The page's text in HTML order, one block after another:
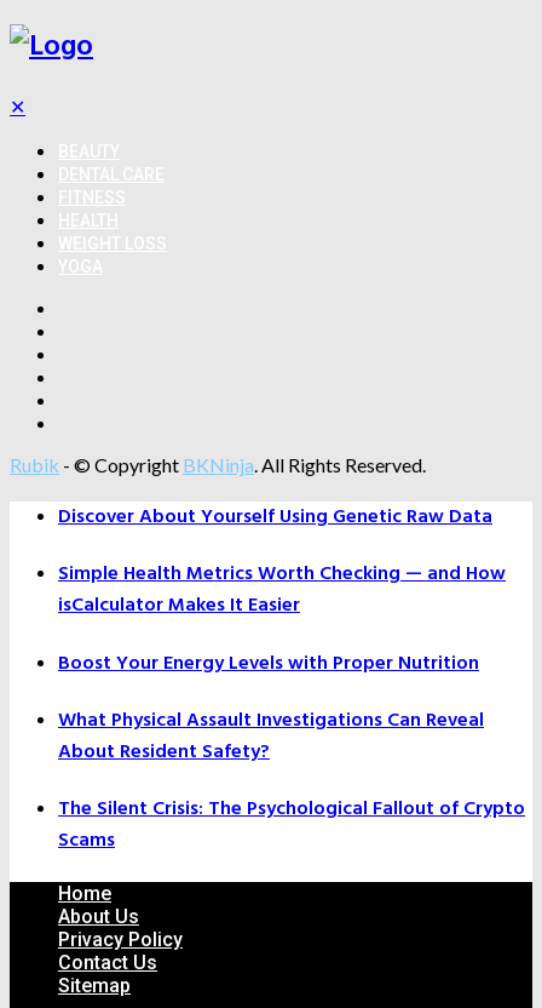
✕
Rubik - © Copyright BKNinja. All Rights Reserved.
Discover About Yourself Using Genetic Raw Data
Simple Health Metrics Worth Checking — and How
isCalculator Makes It Easier
Boost Your Energy Levels with Proper Nutrition
What Physical Assault Investigations Can Reveal
About Resident Safety?
The Silent Crisis: The Psychological Fallout of Crypto
Scams
Home
About Us
Privacy Policy
Contact Us
Sitemap